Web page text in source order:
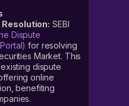
SEBI
Dispute
for resolving
Market. This
dispute
online
benefiting